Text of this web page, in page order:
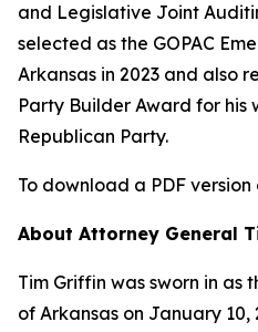
and Legislative Joint
selected as the GOPAC
Arkansas in 2023 and also
Party Builder Award for his
Republican Party.
To download a PDF
About Attorney General
Tim Griffin was sworn in as
of Arkansas on January